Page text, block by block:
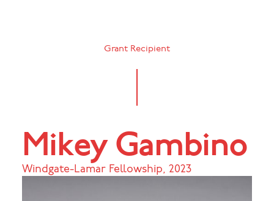
Grant Recipient
Mikey Gambino
Windgate-Lamar Fellowship, 2023